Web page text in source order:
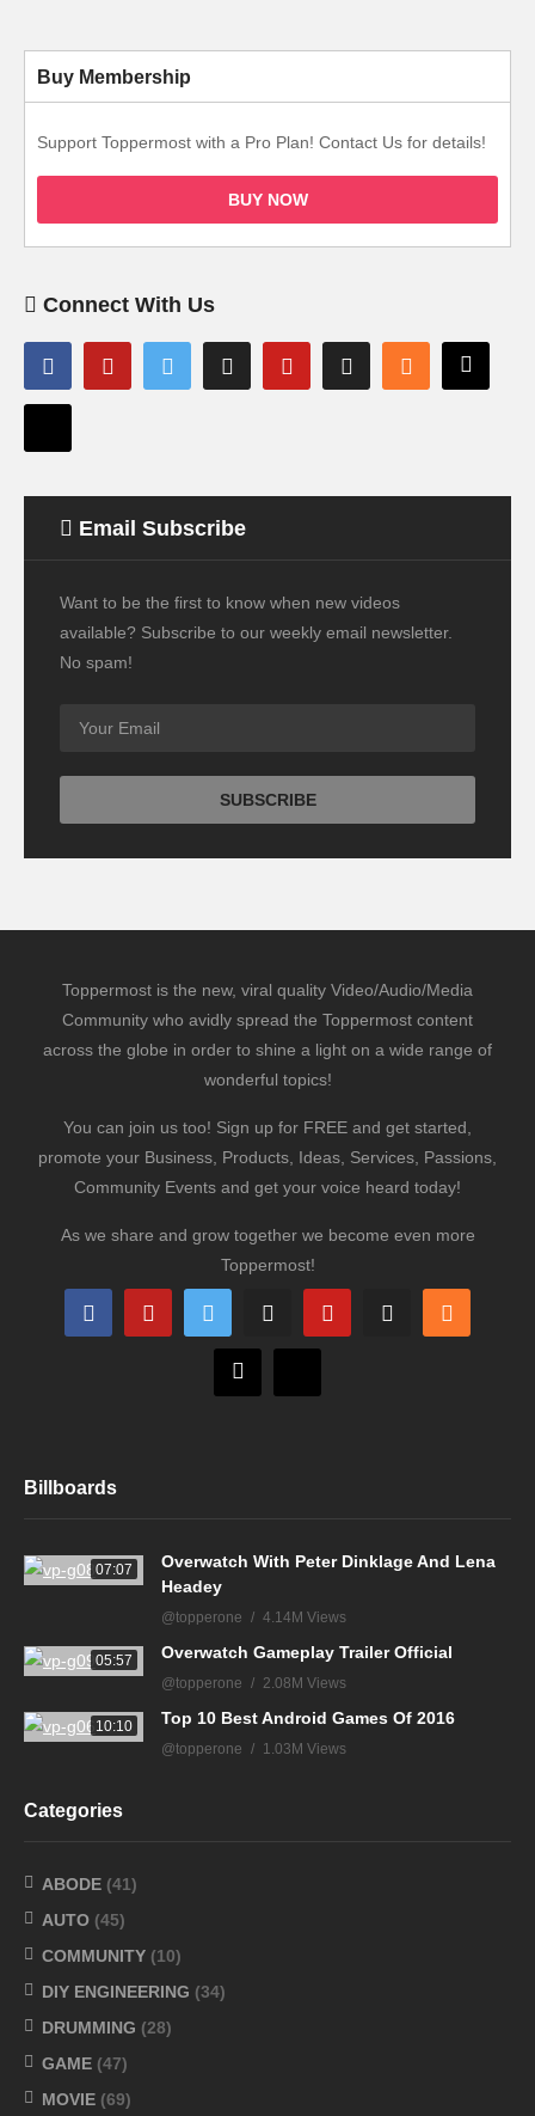
Buy Membership
Support Toppermost with a Pro Plan! Contact Us for details!
BUY NOW
Connect With Us
Email Subscribe
Want to be the first to know when new videos
available? Subscribe to our weekly email newsletter.
No spam!
Toppermost is the new, viral quality Video/Audio/Media
Community who avidly spread the Toppermost content
across the globe in order to shine a light on a wide range of
wonderful topics!
You can join us too! Sign up for FREE and get started,
promote your Business, Products, Ideas, Services, Passions,
Community Events and get your voice heard today!
As we share and grow together we become even more
Toppermost!
Billboards
07:07
Overwatch With Peter Dinklage And Lena
Headey
@topperone 4.14M Views
05:57 Overwatch Gameplay Trailer Official
@topperone 2.08M Views
10:10 Top 10 Best Android Games Of 2016
@topperone 1.03M Views
Categories
ABODE (41)
AUTO (45)
COMMUNITY (10)
DIY ENGINEERING (34)
DRUMMING (28)
GAME (47)
MOVIE (69)